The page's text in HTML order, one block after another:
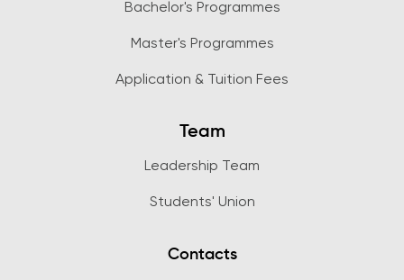
Bachelor's Programmes
Master's Programmes
Application & Tuition Fees
Team
Leadership Team
Students' Union
Contacts